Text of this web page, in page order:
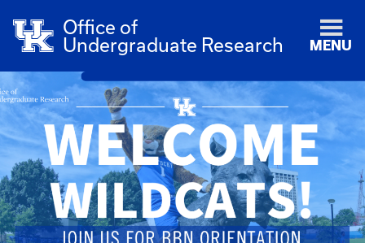
Office of
Undergraduate Research
MENU